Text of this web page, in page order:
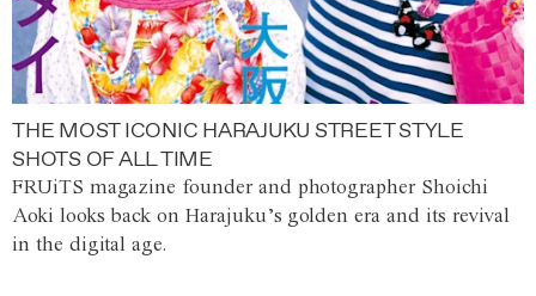
THE MOST ICONIC HARAJUKU STREET STYLE
SHOTS OF ALL TIME
FRUiTS magazine founder and photographer Shoichi
Aoki looks back on Harajuku’s golden era and its revival
in the digital age.